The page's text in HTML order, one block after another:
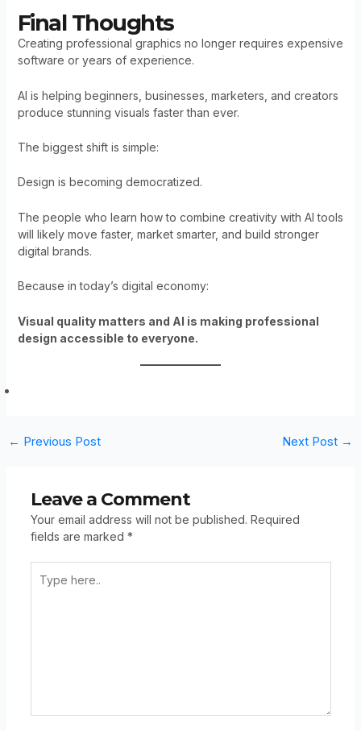
Final Thoughts
Creating professional graphics no longer requires expensive
software or years of experience.
AI is helping beginners, businesses, marketers, and creators
produce stunning visuals faster than ever.
The biggest shift is simple:
Design is becoming democratized.
The people who learn how to combine creativity with AI tools
will likely move faster, market smarter, and build stronger
digital brands.
Because in today’s digital economy:
Visual quality matters and AI is making professional
design accessible to everyone.
← Previous Post Next Post →
Leave a Comment
Your email address will not be published. Required
fields are marked *
Here..